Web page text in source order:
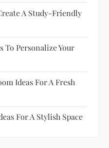
A Study-Friendly
To Personalize Your
Ideas For A Fresh
For A Stylish Space